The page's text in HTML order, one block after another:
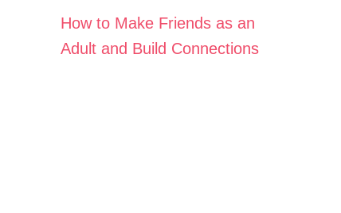
How to Make Friends as an
Adult and Build Connections